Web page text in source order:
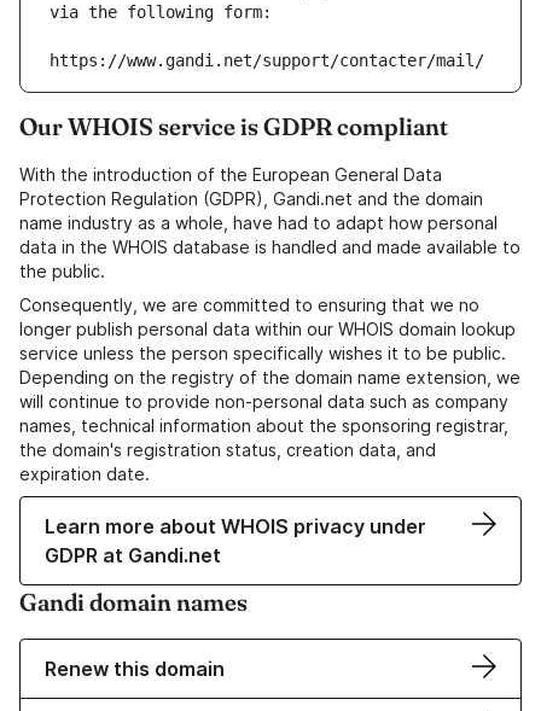
via the following form:
https://www.gandi.net/support/contacter/mail/
Our WHOIS service is GDPR compliant
With the introduction of the European General Data
Protection Regulation (GDPR), Gandi.net and the domain
name industry as a whole, have had to adapt how personal
data in the WHOIS database is handled and made available to
the public.
Consequently, we are committed to ensuring that we no
longer publish personal data within our WHOIS domain lookup
service unless the person specifically wishes it to be public.
Depending on the registry of the domain name extension, we
will continue to provide non-personal data such as company
names, technical information about the sponsoring registrar,
the domain's registration status, creation data, and
expiration date.
Learn more about WHOIS privacy under
GDPR at Gandi.net
Gandi domain names
Renew this domain